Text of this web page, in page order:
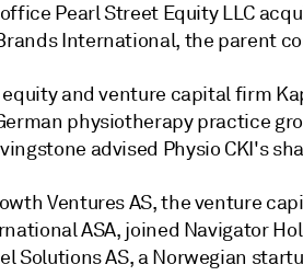
Pearl Street Equity LLC
International, the parent
and venture capital firm
physiotherapy practice
advised Physio CKI's
Ventures AS, the venture
ASA, joined Navigator
Solutions AS, a Norwegian